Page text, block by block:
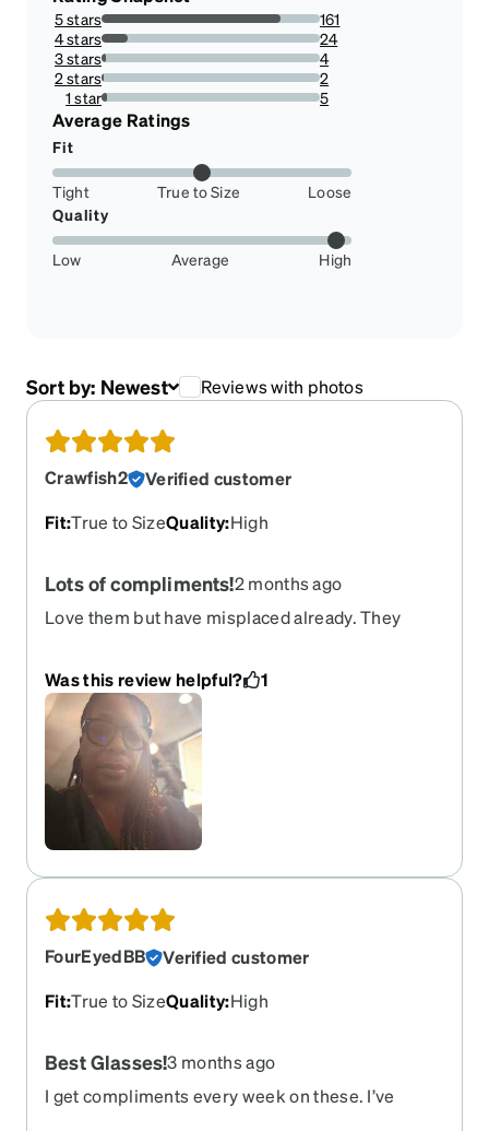
5 stars
82.14285714285714%
161
4 stars
12.244897959183673%
24
3 stars
2.0408163265306123%
4
2 stars
1.0204081632653061%
2
1 star
2.5510204081632653%
5
Average Ratings
Fit
Tight True to Size
Loose
Quality
Low Average High
Sort by: Newest Reviews with photos
Crawfish2
Verified customer
Fit:True to SizeQuality:High
Lots of compliments!2 months ago
Love them but have misplaced already. They
eyes from long hours at the computer screen.
Was this review helpful? 1
FourEyedBB
Verified customer
Fit:True to SizeQuality:High
Best Glasses!3 months ago
I get compliments every week on these. I’ve